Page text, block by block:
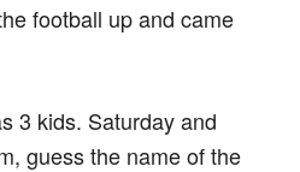
football up and came
3 kids. Saturday and
guess the name of the